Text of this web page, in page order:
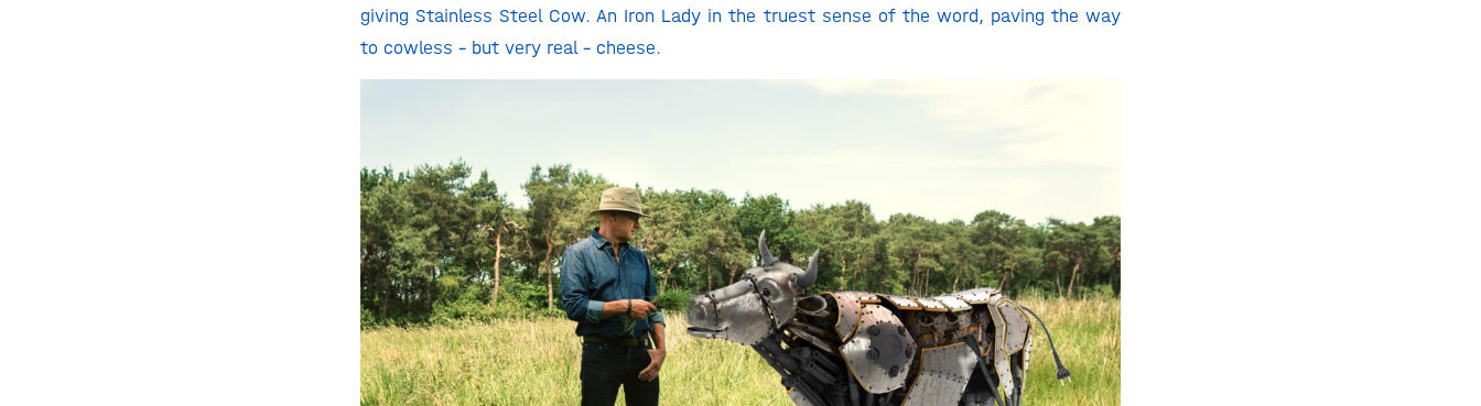
giving Stainless Steel Cow. An Iron Lady in the truest sense of the word, paving the way
to cowless – but very real – cheese.